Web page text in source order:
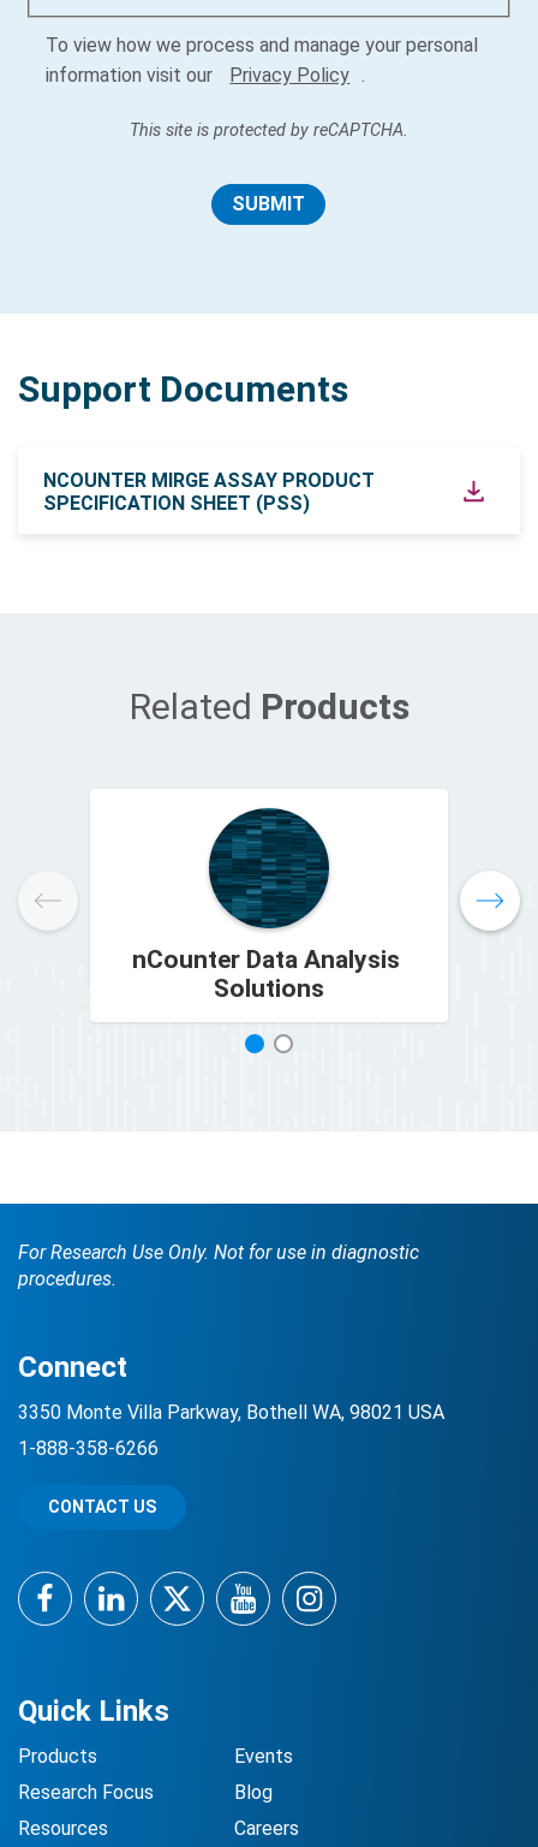
To view how we process and manage your personal
information visit our
Privacy Policy .
This site is protected by reCAPTCHA.
SUBMIT
Support Documents
NCOUNTER MIRGE ASSAY PRODUCT
SPECIFICATION SHEET (PSS)
Related Products
nCounter Data Analysis
Solutions
For Research Use Only. Not for use in diagnostic
procedures.
Quick Links
Products
Research Focus
Resources
Events
Blog
Careers
Connect
3350 Monte Villa Parkway, Bothell WA, 98021 USA
1-888-358-6266
CONTACT US
FacebookLinkedInTwitterYouTubeInstagram